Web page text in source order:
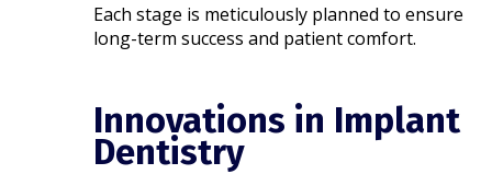
Each stage is meticulously planned to ensure
long-term success and patient comfort.
Innovations in Implant
Dentistry